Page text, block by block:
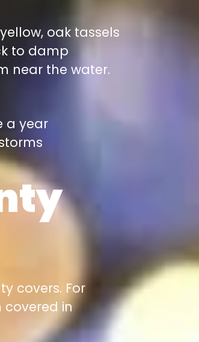
oak tassels
to damp
near the water.
a year
covers. For
covered in